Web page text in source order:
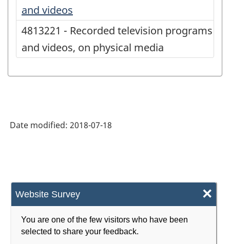
Website Survey ×
You are one of the few visitors who have been
selected to share your feedback.
and videos
4813221 - Recorded television programs
and videos, on physical media
Date modified: 2018-07-18